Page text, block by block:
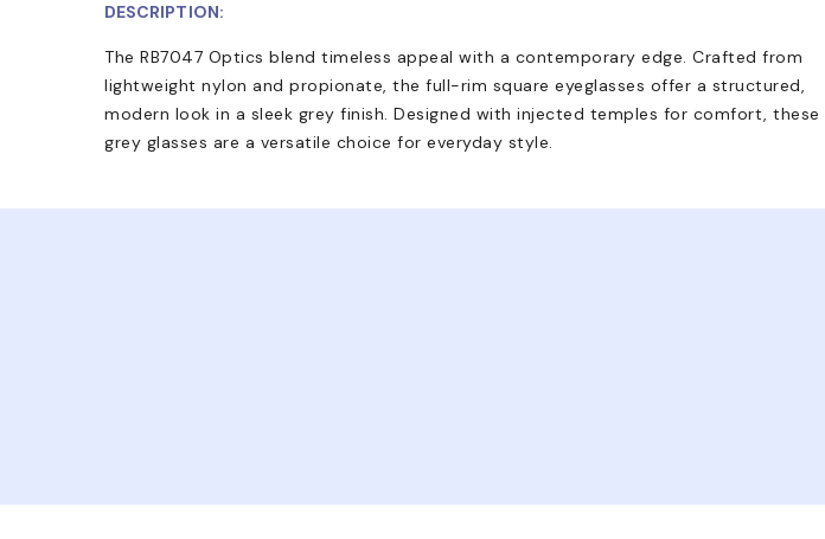
DESCRIPTION:
The RB7047 Optics blend timeless appeal with a contemporary edge. Crafted from
lightweight nylon and propionate, the full-rim square eyeglasses offer a structured,
modern look in a sleek grey finish. Designed with injected temples for comfort, these
grey glasses are a versatile choice for everyday style.